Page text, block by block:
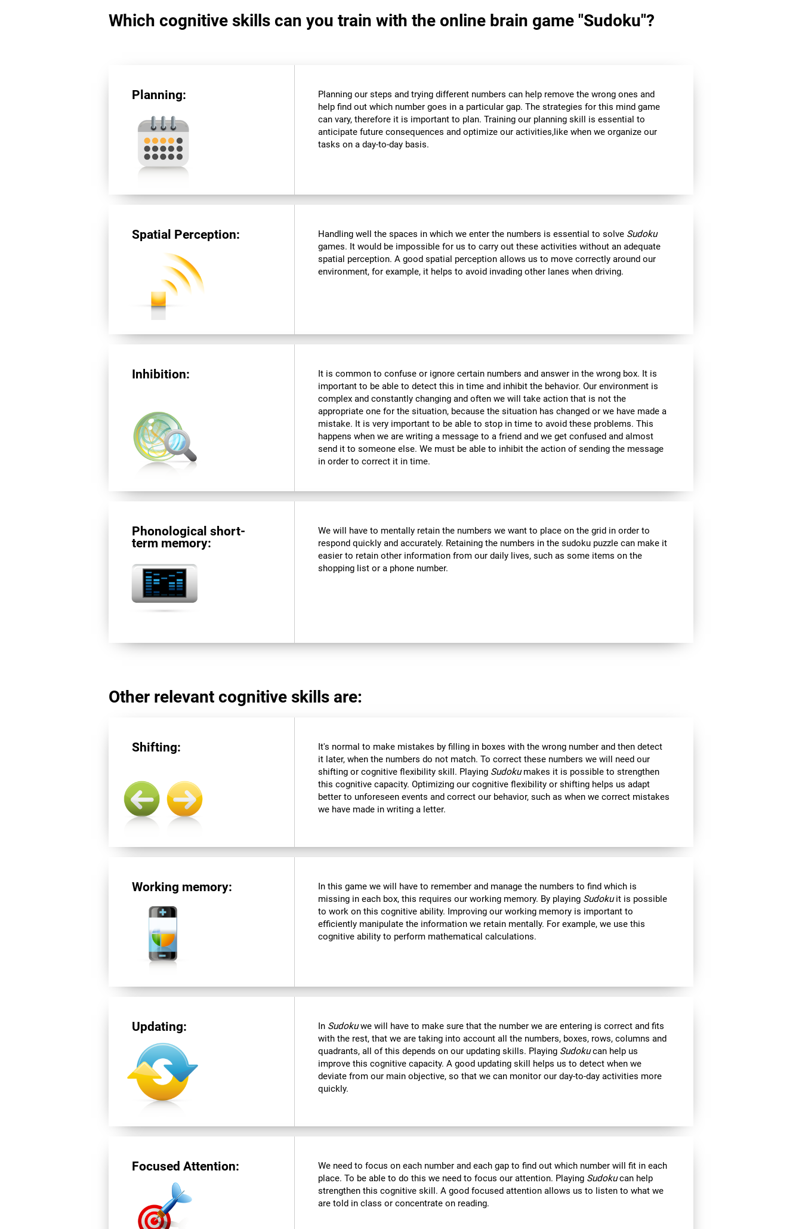
Which cognitive skills can you train with the online brain game "Sudoku"?
Planning:
Planning our steps and trying different numbers can help remove the wrong ones and
help find out which number goes in a particular gap. The strategies for this mind game
can vary, therefore it is important to plan. Training our planning skill is essential to
anticipate future consequences and optimize our activities,like when we organize our
tasks on a day-to-day basis.
Spatial Perception: Handling well the spaces in which we enter the numbers is essential to solve Sudoku
games. It would be impossible for us to carry out these activities without an adequate
spatial perception. A good spatial perception allows us to move correctly around our
environment, for example, it helps to avoid invading other lanes when driving.
Inhibition:
It is common to confuse or ignore certain numbers and answer in the wrong box. It is
important to be able to detect this in time and inhibit the behavior. Our environment is
complex and constantly changing and often we will take action that is not the
appropriate one for the situation, because the situation has changed or we have made a
mistake. It is very important to be able to stop in time to avoid these problems. This
happens when we are writing a message to a friend and we get confused and almost
send it to someone else. We must be able to inhibit the action of sending the message
in order to correct it in time.
Phonological short-
term memory:
We will have to mentally retain the numbers we want to place on the grid in order to
respond quickly and accurately. Retaining the numbers in the sudoku puzzle can make it
easier to retain other information from our daily lives, such as some items on the
shopping list or a phone number.
Other relevant cognitive skills are:
Shifting:
It's normal to make mistakes by filling in boxes with the wrong number and then detect
it later, when the numbers do not match. To correct these numbers we will need our
shifting or cognitive flexibility skill. Playing Sudokumakes it is possible to strengthen
this cognitive capacity. Optimizing our cognitive flexibility or shifting helps us adapt
better to unforeseen events and correct our behavior, such as when we correct mistakes
we have made in writing a letter.
Working memory:
In this game we will have to remember and manage the numbers to find which is
missing in each box, this requires our working memory. By playing Sudokuit is possible
to work on this cognitive ability. Improving our working memory is important to
efficiently manipulate the information we retain mentally. For example, we use this
cognitive ability to perform mathematical calculations.
Updating: In Sudokuwe will have to make sure that the number we are entering is correct and fits
with the rest, that we are taking into account all the numbers, boxes, rows, columns and
quadrants, all of this depends on our updating skills. Playing Sudokucan help us
improve this cognitive capacity. A good updating skill helps us to detect when we
deviate from our main objective, so that we can monitor our day-to-day activities more
quickly.
Focused Attention:
We need to focus on each number and each gap to find out which number will fit in each
place. To be able to do this we need to focus our attention. Playing Sudokucan help
strengthen this cognitive skill. A good focused attention allows us to listen to what we
are told in class or concentrate on reading.